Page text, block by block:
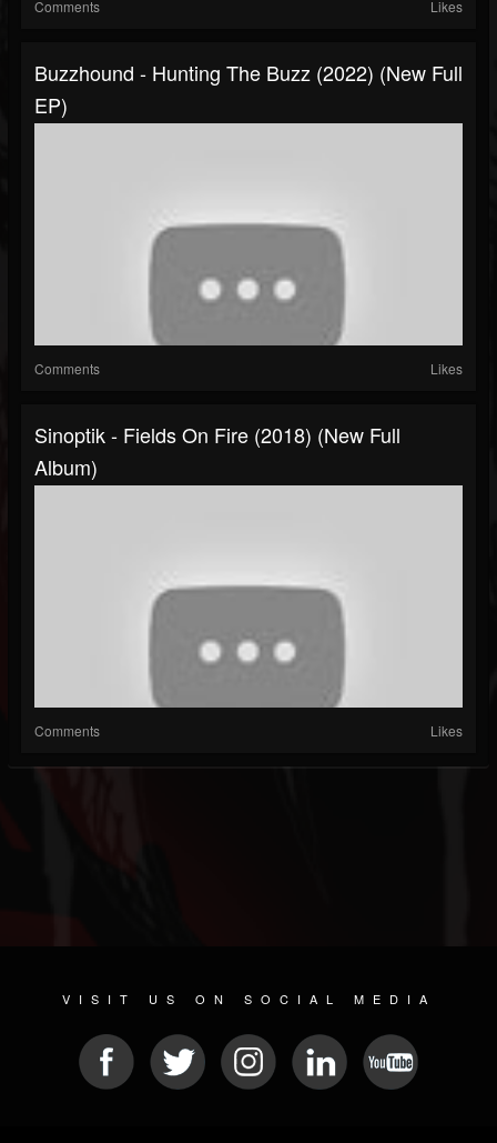
Comments Likes
Buzzhound - Hunting The Buzz (2022) (New Full
EP)
Comments Likes
Sinoptik - Fields On Fire (2018) (New Full
Album)
Comments Likes
VISIT US ON SOCIAL MEDIA